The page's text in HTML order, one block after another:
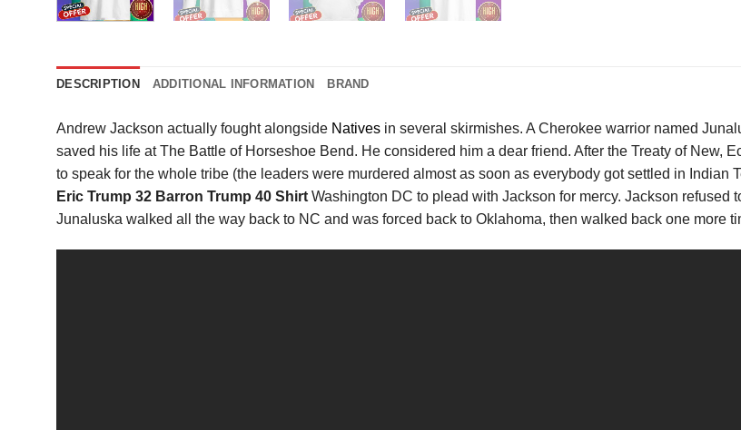
DESCRIPTION ADDITIONAL INFORMATION BRAND
Andrew Jackson actually fought alongside Natives in several skirmishes. A Cherokee warrior named
saved his life at The Battle of Horseshoe Bend. He considered him a dear friend. After the Treaty of New,
to speak for the whole tribe (the leaders were murdered almost as soon as everybody got settled in Indian
Eric Trump 32 Barron Trump 40 Shirt Washington DC to plead with Jackson for mercy. Jackson
Junaluska walked all the way back to NC and was forced back to Oklahoma, then walked back one more